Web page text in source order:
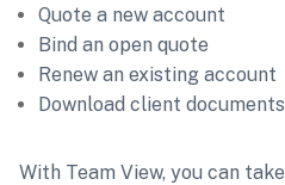
Quote a new account
Bind an open quote
Renew an existing account
Download client documents
With Team View, you can